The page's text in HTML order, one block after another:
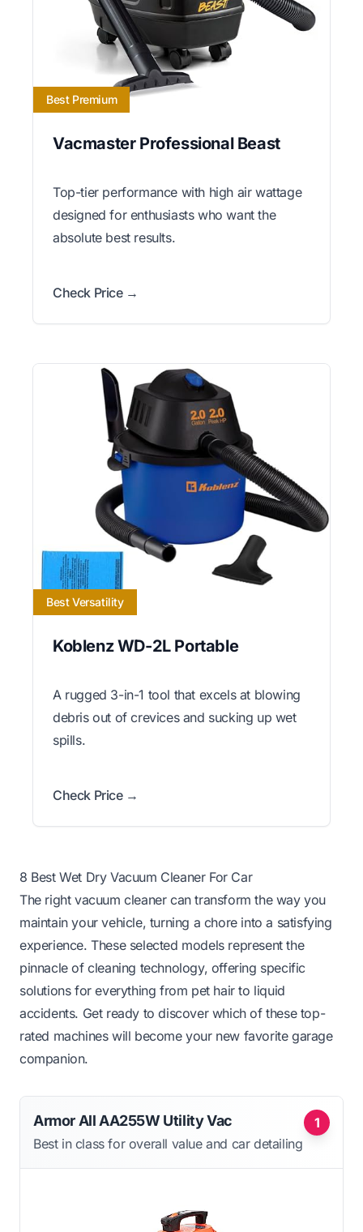
Best Premium
Vacmaster Professional Beast
Top-tier performance with high air wattage
designed for enthusiasts who want the
absolute best results.
Check Price →
Best Versatility
Koblenz WD-2L Portable
A rugged 3-in-1 tool that excels at blowing
debris out of crevices and sucking up wet
spills.
Check Price →
8 Best Wet Dry Vacuum Cleaner For Car
The right vacuum cleaner can transform the way you
maintain your vehicle, turning a chore into a satisfying
experience. These selected models represent the
pinnacle of cleaning technology, offering specific
solutions for everything from pet hair to liquid
accidents. Get ready to discover which of these top-
rated machines will become your new favorite garage
companion.
1
Armor All AA255W Utility Vac
Best in class for overall value and car detailing